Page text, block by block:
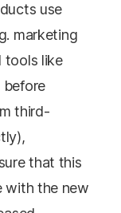
use
marketing
tools like
before
third-
that this
with the new